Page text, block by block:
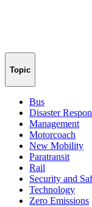
Topic
Bus
Disaster
Management
Motorcoach
New Mobility
Paratransit
Rail
Security and
Technology
Zero Emissions